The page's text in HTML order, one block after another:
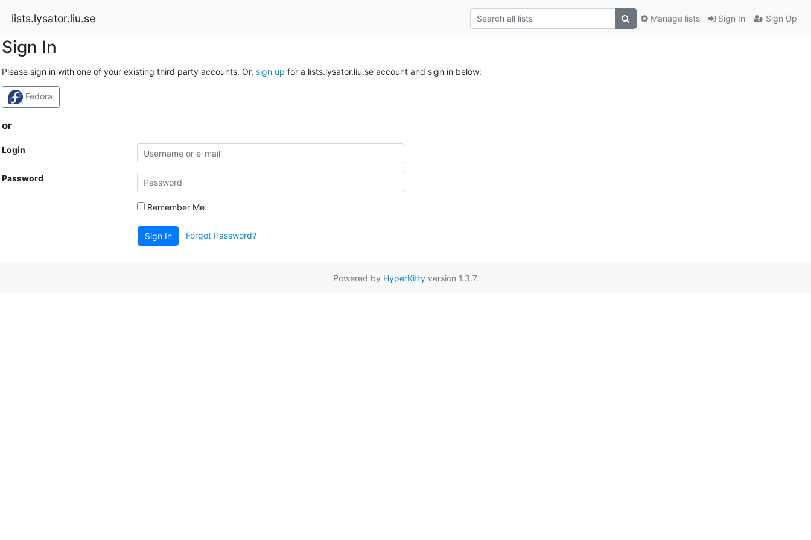
lists.lysator.liu.se Sign In Sign Up
Manage lists
Sign In
Please sign in with one of your existing third party accounts. Or, sign up for a lists.lysator.liu.se account and sign in below:
Fedora
or
Login
Password
Remember Me
Sign In Forgot Password?
Powered by HyperKittyversion 1.3.7.